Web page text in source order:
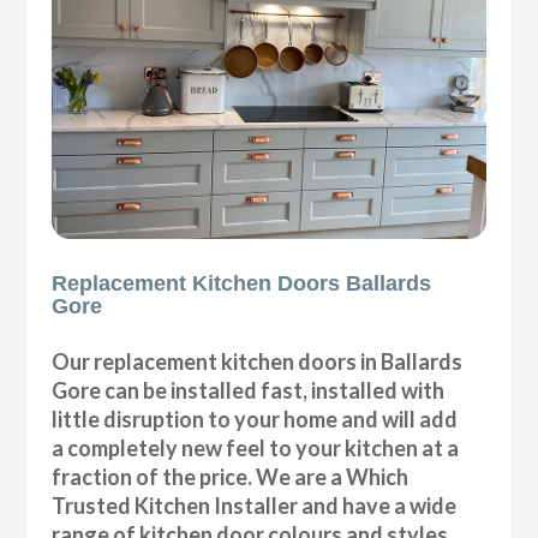
Replacement Kitchen Doors Ballards
Gore
Our replacement kitchen doors in Ballards
Gore can be installed fast, installed with
little disruption to your home and will add
a completely new feel to your kitchen at a
fraction of the price. We are a Which
Trusted Kitchen Installer and have a wide